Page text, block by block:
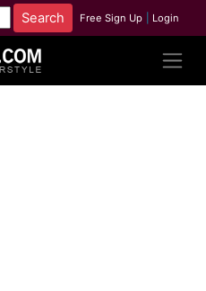
Free Sign Up Login